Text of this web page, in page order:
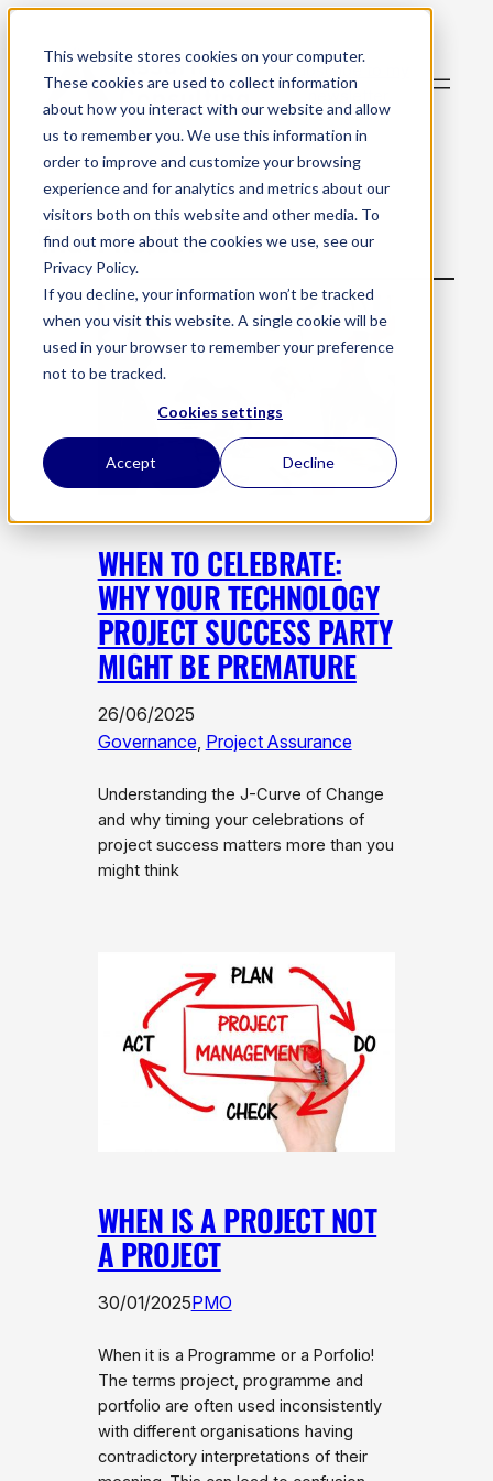
This website stores cookies on your computer.
These cookies are used to collect information
about how you interact with our website and allow
us to remember you. We use this information in
order to improve and customize your browsing
experience and for analytics and metrics about our
visitors both on this website and other media. To
find out more about the cookies we use, see our
Privacy Policy.
If you decline, your information won’t be tracked
when you visit this website. A single cookie will be
used in your browser to remember your preference
not to be tracked.
Cookies settings
Accept Decline
Subscribe to my
TAG:PROJECTS
WHEN TO CELEBRATE:
WHY YOUR TECHNOLOGY
PROJECT SUCCESS PARTY
MIGHT BE PREMATURE
26/06/2025
Governance Project Assurance
Understanding the J-Curve of Change
and why timing your celebrations of
project success matters more than you
might think
WHEN IS A PROJECT NOT
A PROJECT
30/01/2025PMO
When it is a Programme or a Porfolio!
The terms project, programme and
portfolio are often used inconsistently
with different organisations having
contradictory interpretations of their